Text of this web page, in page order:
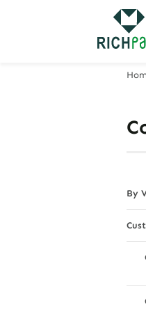
By